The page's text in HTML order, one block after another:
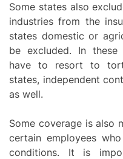
Some states also
industries from the
states domestic or
be excluded. In
have to resort to
states, independent
as well.
Some coverage is also
certain employees
conditions. It is